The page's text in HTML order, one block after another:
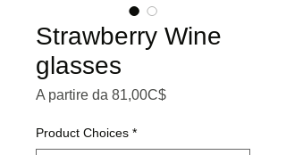
Strawberry Wine
glasses
A partire da 81,00C$Prezzo scontato
Product Choices *